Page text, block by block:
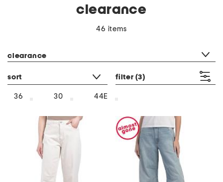
clearance
46 items
clearance
sort filter (3)
36 30 44E